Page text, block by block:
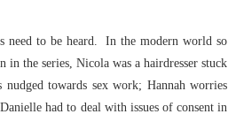
need to be heard. In the modern world so
in the series, Nicola was a hairdresser stuck
towards sex work; Hannah worries
had to deal with issues of consent in